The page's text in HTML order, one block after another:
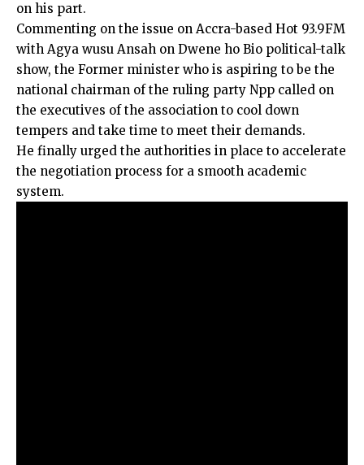
on his part.
Commenting on the issue on Accra-based Hot 93.9FM
with Agya wusu Ansah on Dwene ho Bio political-talk
show, the Former minister who is aspiring to be the
national chairman of the ruling party Npp called on
the executives of the association to cool down
tempers and take time to meet their demands.
He finally urged the authorities in place to accelerate
the negotiation process for a smooth academic
system.